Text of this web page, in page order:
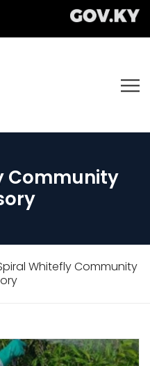
Community
Whitefly Community